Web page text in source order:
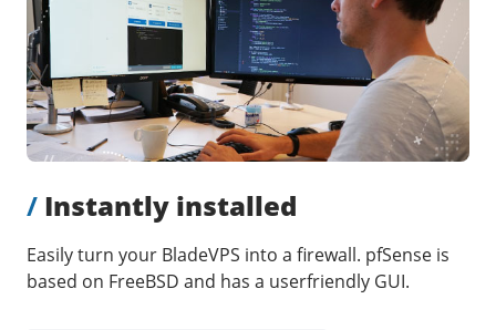
Our VPS infrastructure
/Software
Windows Server
Microsoft Essentials
cPanel
DirectAdmin
Other
News
/ Instantly installed
Easily turn your BladeVPS into a firewall. pfSense is
based on FreeBSD and has a userfriendly GUI.